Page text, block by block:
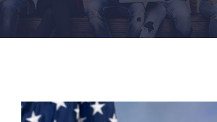
FACILITIES